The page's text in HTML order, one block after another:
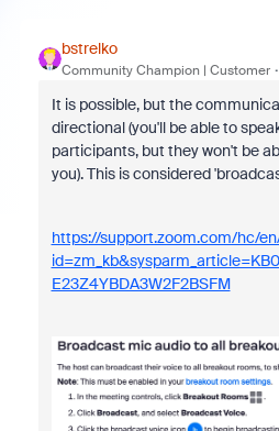
bstrelko
Community Champion | Customer
It is possible, but the
directional (you'll be able to
participants, but they won't be
you). This is considered
https://support.zoom.com/hc/
E23Z4YBDA3W2F2BSFM